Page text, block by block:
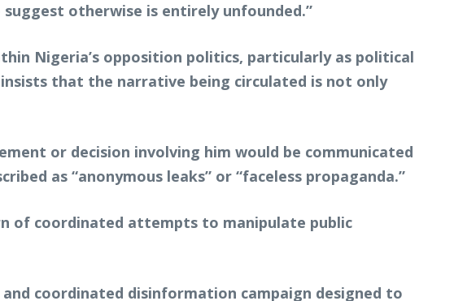
otherwise is entirely unfounded.”
Nigeria’s opposition politics, particularly as political
that the narrative being circulated is not only
or decision involving him would be communicated
as “anonymous leaks” or “faceless propaganda.”
of coordinated attempts to manipulate public
coordinated disinformation campaign designed to